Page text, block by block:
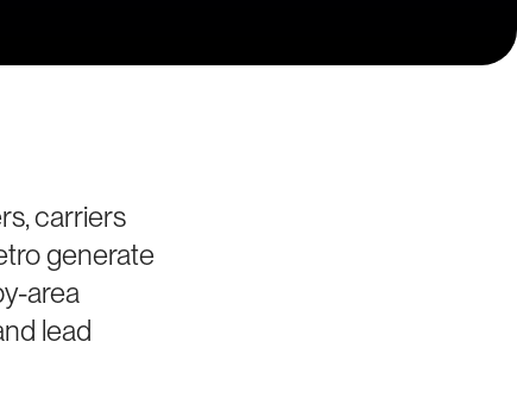
carriers
generate
area
lead